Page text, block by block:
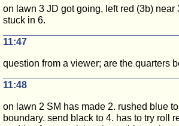
on lawn 3 JD got going, left red (3b) near
stuck in 6.
11:47
question from a viewer; are the quarters
11:48
on lawn 2 SM has made 2. rushed blue
boundary. send black to 4. has to try roll